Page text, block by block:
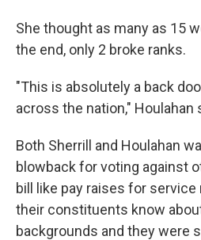
She thought as many as 15
the end, only 2 broke ranks.
"This is absolutely a back
across the nation," Houlahan
Both Sherrill and Houlahan
blowback for voting against
bill like pay raises for
their constituents know
backgrounds and they were